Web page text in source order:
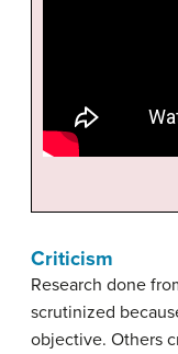
Criticism
Research done
scrutinized
objective. Others